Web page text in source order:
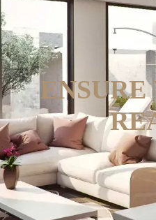
ENSURE